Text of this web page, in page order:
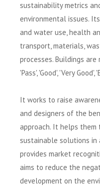
sustainability metrics
environmental issues.
and water use, health
transport, materials,
processes. Buildings
'Pass', 'Good', 'Very
It works to raise
and designers of the
approach. It helps
sustainable solutions in
provides market
aims to reduce the
development on the